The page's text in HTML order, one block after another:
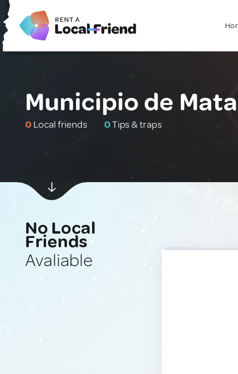
Municipio de
0 Local friends 0Tips & traps
No Local
Friends
Avaliable